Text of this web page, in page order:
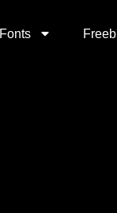
Fonts